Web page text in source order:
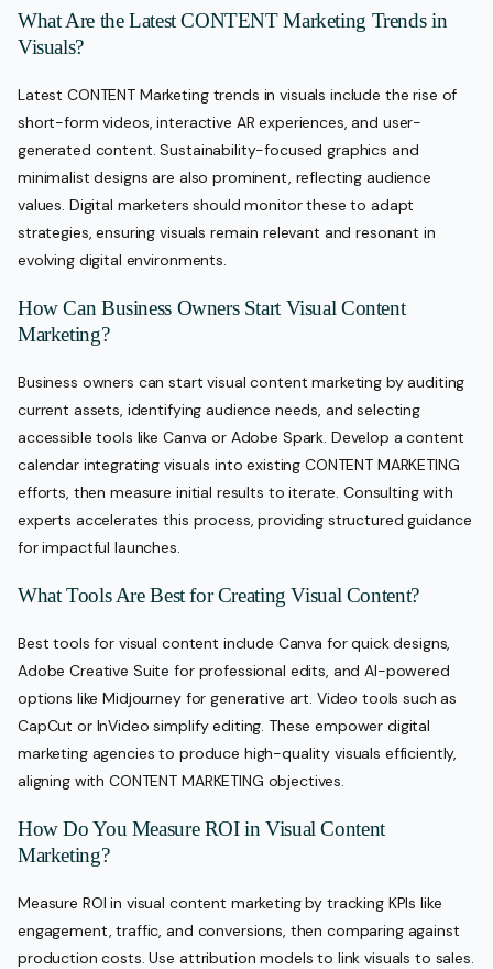
What Are the Latest CONTENT Marketing Trends in
Visuals?
Latest CONTENT Marketing trends in visuals include the rise of
short-form videos, interactive AR experiences, and user-
generated content. Sustainability-focused graphics and
minimalist designs are also prominent, reflecting audience
values. Digital marketers should monitor these to adapt
strategies, ensuring visuals remain relevant and resonant in
evolving digital environments.
How Can Business Owners Start Visual Content
Marketing?
Business owners can start visual content marketing by auditing
current assets, identifying audience needs, and selecting
accessible tools like Canva or Adobe Spark. Develop a content
calendar integrating visuals into existing CONTENT MARKETING
efforts, then measure initial results to iterate. Consulting with
experts accelerates this process, providing structured guidance
for impactful launches.
What Tools Are Best for Creating Visual Content?
Best tools for visual content include Canva for quick designs,
Adobe Creative Suite for professional edits, and AI-powered
options like Midjourney for generative art. Video tools such as
CapCut or InVideo simplify editing. These empower digital
marketing agencies to produce high-quality visuals efficiently,
aligning with CONTENT MARKETING objectives.
How Do You Measure ROI in Visual Content
Marketing?
Measure ROI in visual content marketing by tracking KPIs like
engagement, traffic, and conversions, then comparing against
production costs. Use attribution models to link visuals to sales.